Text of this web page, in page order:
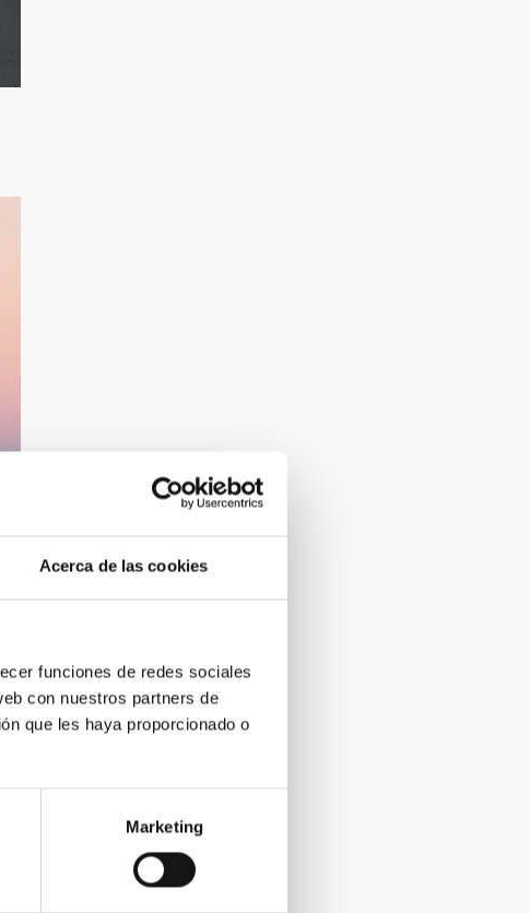
Acerca de las cookies
funciones de redes sociales
con nuestros partners de
que les haya proporcionado o
Marketing